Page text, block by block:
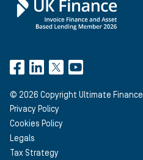
© 2026 Copyright Ultimate Finance
Privacy Policy
Cookies Policy
Legals
Tax Strategy